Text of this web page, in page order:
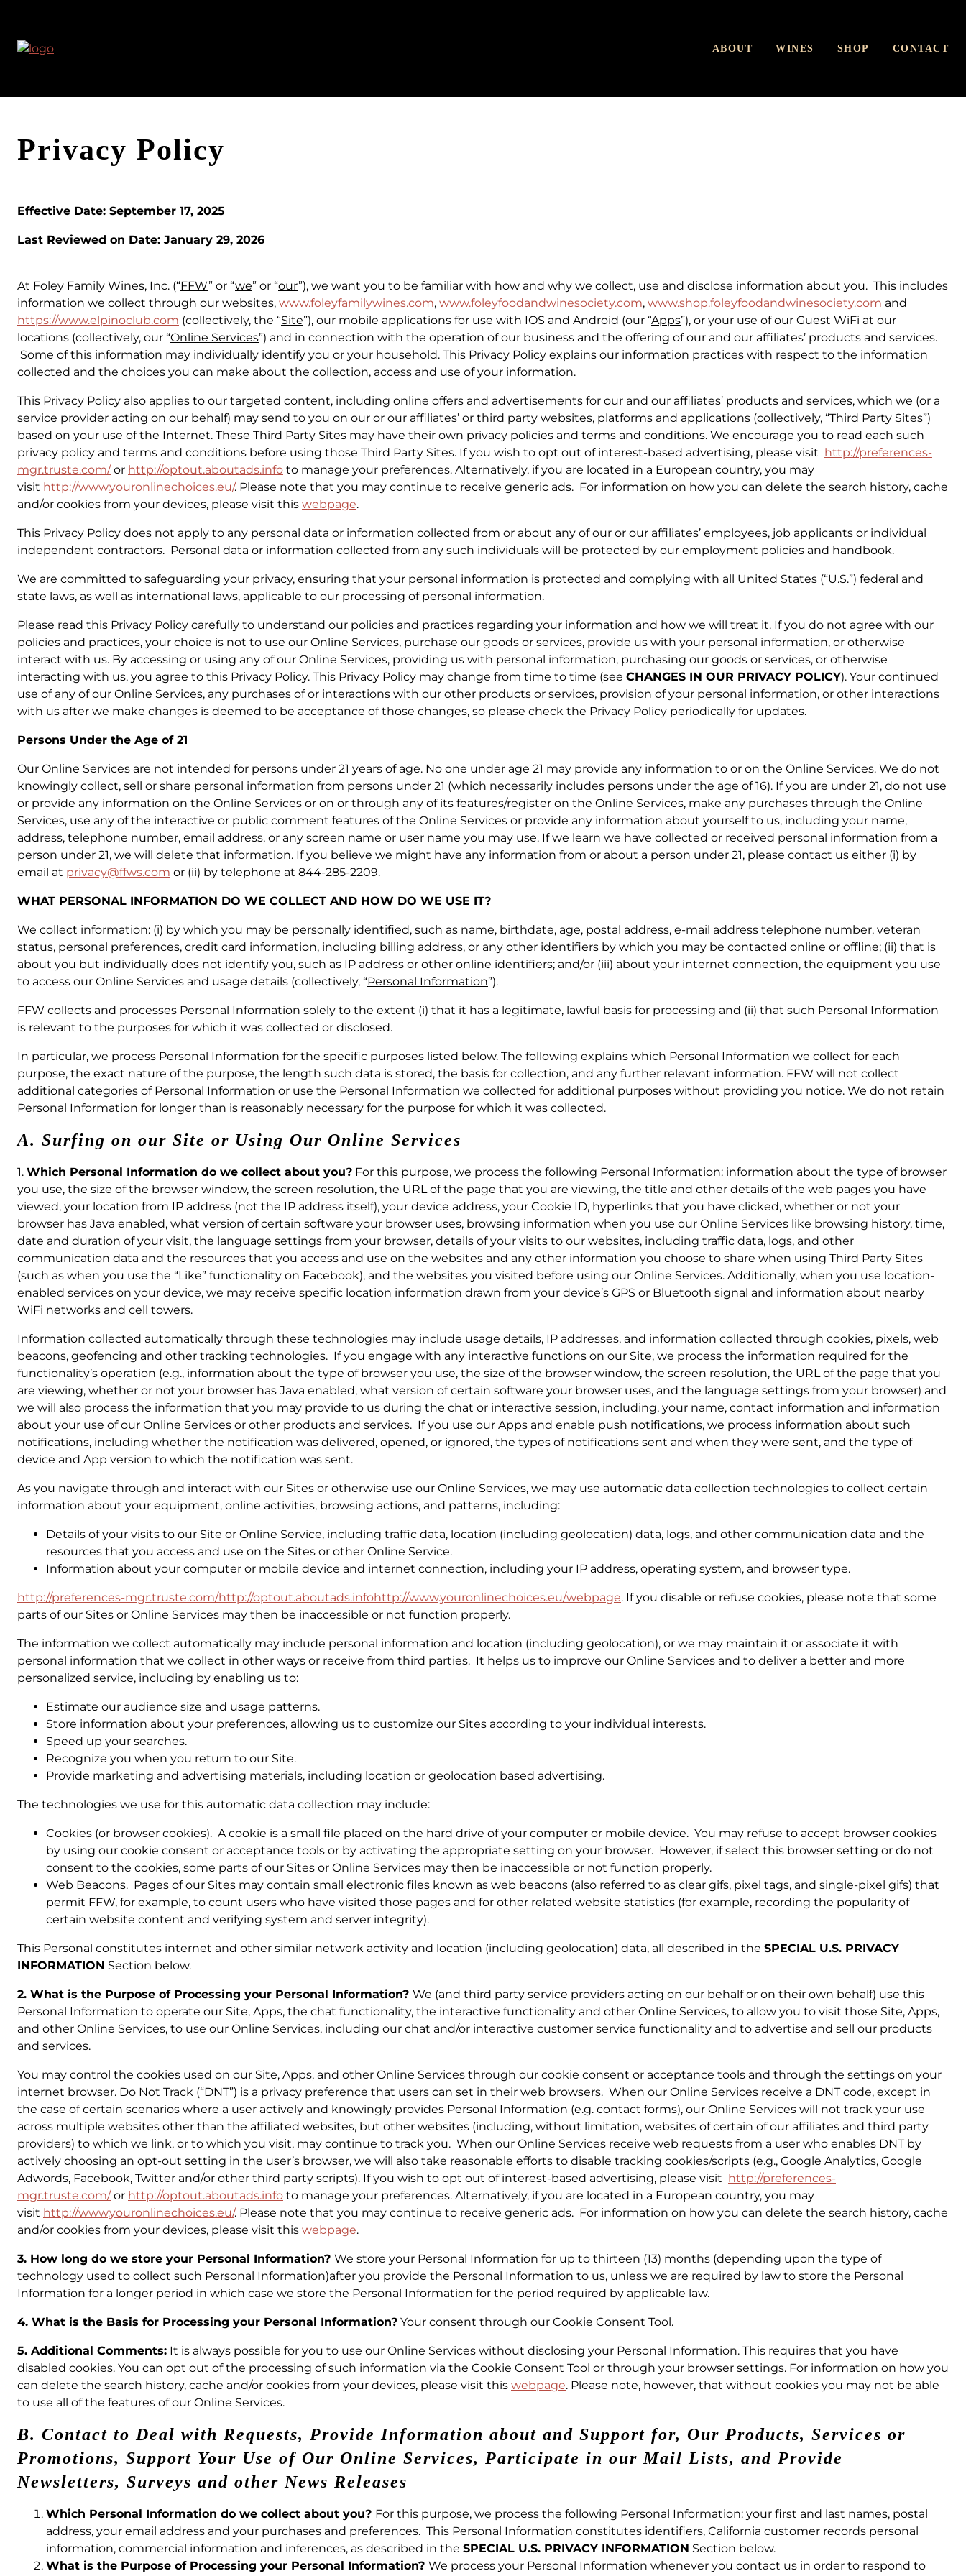
content
ABOUT WINES SHOP CONTACT
Privacy Policy
Effective Date: September 17, 2025
Last Reviewed on Date: January 29, 2026
At Foley Family Wines, Inc. (“FFW” or “we” or “our”), we want you to be familiar with how and why we collect, use and disclose information about you. This includes
information we collect through our websites, www.foleyfamilywines.com, www.foleyfoodandwinesociety.com, www.shop.foleyfoodandwinesociety.com and
https://www.elpinoclub.com (collectively, the “Site”), our mobile applications for use with IOS and Android (our “Apps”), or your use of our Guest WiFi at our
locations (collectively, our “Online Services”) and in connection with the operation of our business and the offering of our and our affiliates’ products and services.
Some of this information may individually identify you or your household. This Privacy Policy explains our information practices with respect to the information
collected and the choices you can make about the collection, access and use of your information.
This Privacy Policy also applies to our targeted content, including online offers and advertisements for our and our affiliates’ products and services, which we (or a
service provider acting on our behalf) may send to you on our or our affiliates’ or third party websites, platforms and applications (collectively, “Third Party Sites”)
based on your use of the Internet. These Third Party Sites may have their own privacy policies and terms and conditions. We encourage you to read each such
privacy policy and terms and conditions before using those Third Party Sites. If you wish to opt out of interest-based advertising, please visit http://preferences-
mgr.truste.com/or http://optout.aboutads.info to manage your preferences. Alternatively, if you are located in a European country, you may
visit http://www.youronlinechoices.eu/. Please note that you may continue to receive generic ads. For information on how you can delete the search history, cache
and/or cookies from your devices, please visit this webpage.
This Privacy Policy does not apply to any personal data or information collected from or about any of our or our affiliates’ employees, job applicants or individual
independent contractors. Personal data or information collected from any such individuals will be protected by our employment policies and handbook.
We are committed to safeguarding your privacy, ensuring that your personal information is protected and complying with all United States (“U.S.”) federal and
state laws, as well as international laws, applicable to our processing of personal information.
Please read this Privacy Policy carefully to understand our policies and practices regarding your information and how we will treat it. If you do not agree with our
policies and practices, your choice is not to use our Online Services, purchase our goods or services, provide us with your personal information, or otherwise
interact with us. By accessing or using any of our Online Services, providing us with personal information, purchasing our goods or services, or otherwise
interacting with us, you agree to this Privacy Policy. This Privacy Policy may change from time to time (see CHANGES IN OUR PRIVACY POLICY). Your continued
use of any of our Online Services, any purchases of or interactions with our other products or services, provision of your personal information, or other interactions
with us after we make changes is deemed to be acceptance of those changes, so please check the Privacy Policy periodically for updates.
Persons Under the Age of 21
Our Online Services are not intended for persons under 21 years of age. No one under age 21 may provide any information to or on the Online Services. We do not
knowingly collect, sell or share personal information from persons under 21 (which necessarily includes persons under the age of 16). If you are under 21, do not use
or provide any information on the Online Services or on or through any of its features/register on the Online Services, make any purchases through the Online
Services, use any of the interactive or public comment features of the Online Services or provide any information about yourself to us, including your name,
address, telephone number, email address, or any screen name or user name you may use. If we learn we have collected or received personal information from a
person under 21, we will delete that information. If you believe we might have any information from or about a person under 21, please contact us either (i) by
email at privacy@ffws.com or (ii) by telephone at 844-285-2209.
WHAT PERSONAL INFORMATION DO WE COLLECT AND HOW DO WE USE IT?
We collect information: (i) by which you may be personally identified, such as name, birthdate, age, postal address, e-mail address telephone number, veteran
status, personal preferences, credit card information, including billing address, or any other identifiers by which you may be contacted online or offline; (ii) that is
about you but individually does not identify you, such as IP address or other online identifiers; and/or (iii) about your internet connection, the equipment you use
to access our Online Services and usage details (collectively, “Personal Information”).
FFW collects and processes Personal Information solely to the extent (i) that it has a legitimate, lawful basis for processing and (ii) that such Personal Information
is relevant to the purposes for which it was collected or disclosed.
In particular, we process Personal Information for the specific purposes listed below. The following explains which Personal Information we collect for each
purpose, the exact nature of the purpose, the length such data is stored, the basis for collection, and any further relevant information. FFW will not collect
additional categories of Personal Information or use the Personal Information we collected for additional purposes without providing you notice. We do not retain
Personal Information for longer than is reasonably necessary for the purpose for which it was collected.
A. Surfing on our Site or Using Our Online Services
1. Which Personal Information do we collect about you? For this purpose, we process the following Personal Information: information about the type of browser
you use, the size of the browser window, the screen resolution, the URL of the page that you are viewing, the title and other details of the web pages you have
viewed, your location from IP address (not the IP address itself), your device address, your Cookie ID, hyperlinks that you have clicked, whether or not your
browser has Java enabled, what version of certain software your browser uses, browsing information when you use our Online Services like browsing history, time,
date and duration of your visit, the language settings from your browser, details of your visits to our websites, including traffic data, logs, and other
communication data and the resources that you access and use on the websites and any other information you choose to share when using Third Party Sites
(such as when you use the “Like” functionality on Facebook), and the websites you visited before using our Online Services. Additionally, when you use location-
enabled services on your device, we may receive specific location information drawn from your device’s GPS or Bluetooth signal and information about nearby
WiFi networks and cell towers.
Information collected automatically through these technologies may include usage details, IP addresses, and information collected through cookies, pixels, web
beacons, geofencing and other tracking technologies. If you engage with any interactive functions on our Site, we process the information required for the
functionality’s operation (e.g., information about the type of browser you use, the size of the browser window, the screen resolution, the URL of the page that you
are viewing, whether or not your browser has Java enabled, what version of certain software your browser uses, and the language settings from your browser) and
we will also process the information that you may provide to us during the chat or interactive session, including, your name, contact information and information
about your use of our Online Services or other products and services. If you use our Apps and enable push notifications, we process information about such
notifications, including whether the notification was delivered, opened, or ignored, the types of notifications sent and when they were sent, and the type of
device and App version to which the notification was sent.
As you navigate through and interact with our Sites or otherwise use our Online Services, we may use automatic data collection technologies to collect certain
information about your equipment, online activities, browsing actions, and patterns, including:
Details of your visits to our Site or Online Service, including traffic data, location (including geolocation) data, logs, and other communication data and the
resources that you access and use on the Sites or other Online Service.
Information about your computer or mobile device and internet connection, including your IP address, operating system, and browser type.
http://preferences-mgr.truste.com/http://optout.aboutads.infohttp://www.youronlinechoices.eu/webpage. If you disable or refuse cookies, please note that some
parts of our Sites or Online Services may then be inaccessible or not function properly.
The information we collect automatically may include personal information and location (including geolocation), or we may maintain it or associate it with
personal information that we collect in other ways or receive from third parties. It helps us to improve our Online Services and to deliver a better and more
personalized service, including by enabling us to:
Estimate our audience size and usage patterns.
Store information about your preferences, allowing us to customize our Sites according to your individual interests.
Speed up your searches.
Recognize you when you return to our Site.
Provide marketing and advertising materials, including location or geolocation based advertising.
The technologies we use for this automatic data collection may include:
Cookies (or browser cookies). A cookie is a small file placed on the hard drive of your computer or mobile device. You may refuse to accept browser cookies
by using our cookie consent or acceptance tools or by activating the appropriate setting on your browser. However, if select this browser setting or do not
consent to the cookies, some parts of our Sites or Online Services may then be inaccessible or not function properly.
Web Beacons. Pages of our Sites may contain small electronic files known as web beacons (also referred to as clear gifs, pixel tags, and single-pixel gifs) that
permit FFW, for example, to count users who have visited those pages and for other related website statistics (for example, recording the popularity of
certain website content and verifying system and server integrity).
This Personal constitutes internet and other similar network activity and location (including geolocation) data, all described in the SPECIAL U.S. PRIVACY
INFORMATION Section below.
2. What is the Purpose of Processing your Personal Information? We (and third party service providers acting on our behalf or on their own behalf) use this
Personal Information to operate our Site, Apps, the chat functionality, the interactive functionality and other Online Services, to allow you to visit those Site, Apps,
and other Online Services, to use our Online Services, including our chat and/or interactive customer service functionality and to advertise and sell our products
and services.
You may control the cookies used on our Site, Apps, and other Online Services through our cookie consent or acceptance tools and through the settings on your
internet browser. Do Not Track (“DNT”) is a privacy preference that users can set in their web browsers. When our Online Services receive a DNT code, except in
the case of certain scenarios where a user actively and knowingly provides Personal Information (e.g. contact forms), our Online Services will not track your use
across multiple websites other than the affiliated websites, but other websites (including, without limitation, websites of certain of our affiliates and third party
providers) to which we link, or to which you visit, may continue to track you. When our Online Services receive web requests from a user who enables DNT by
actively choosing an opt-out setting in the user’s browser, we will also take reasonable efforts to disable tracking cookies/scripts (e.g., Google Analytics, Google
Adwords, Facebook, Twitter and/or other third party scripts). If you wish to opt out of interest-based advertising, please visit http://preferences-
mgr.truste.com/or http://optout.aboutads.info to manage your preferences. Alternatively, if you are located in a European country, you may
visit http://www.youronlinechoices.eu/. Please note that you may continue to receive generic ads. For information on how you can delete the search history, cache
and/or cookies from your devices, please visit this webpage.
3. How long do we store your Personal Information? We store your Personal Information for up to thirteen (13) months (depending upon the type of
technology used to collect such Personal Information)after you provide the Personal Information to us, unless we are required by law to store the Personal
Information for a longer period in which case we store the Personal Information for the period required by applicable law.
4. What is the Basis for Processing your Personal Information? Your consent through our Cookie Consent Tool.
5. Additional Comments: It is always possible for you to use our Online Services without disclosing your Personal Information. This requires that you have
disabled cookies. You can opt out of the processing of such information via the Cookie Consent Tool or through your browser settings. For information on how you
can delete the search history, cache and/or cookies from your devices, please visit this webpage. Please note, however, that without cookies you may not be able
to use all of the features of our Online Services.
B. Contact to Deal with Requests, Provide Information about and Support for, Our Products, Services or
Promotions, Support Your Use of Our Online Services, Participate in our Mail Lists, and Provide
Newsletters, Surveys and other News Releases
Which Personal Information do we collect about you? For this purpose, we process the following Personal Information: your first and last names, postal
address, your email address and your purchases and preferences. This Personal Information constitutes identifiers, California customer records personal
information, commercial information and inferences, as described in the SPECIAL U.S. PRIVACY INFORMATION Section below.
What is the Purpose of Processing your Personal Information? We process your Personal Information whenever you contact us in order to respond to